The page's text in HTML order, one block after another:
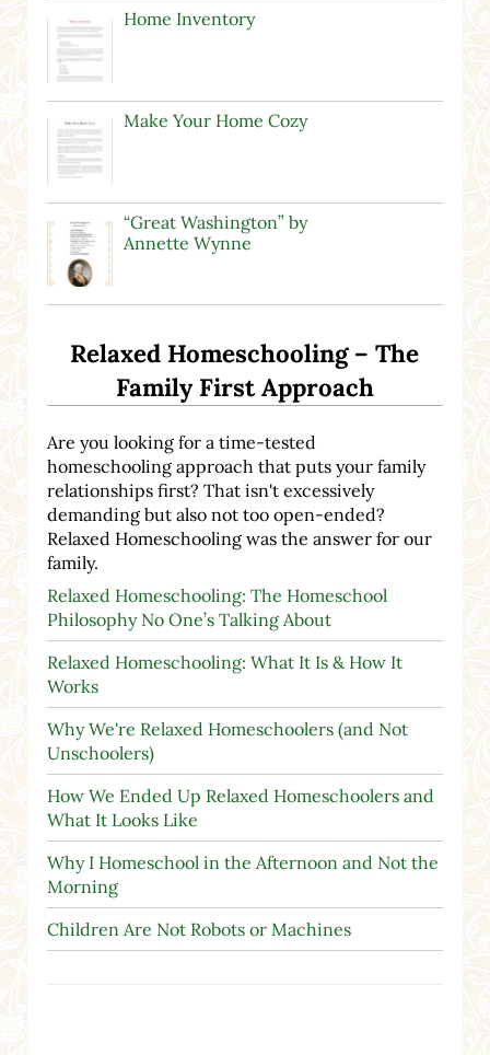
Home Inventory
Make Your Home Cozy
“Great Washington” by
Annette Wynne
Relaxed Homeschooling – The
Family First Approach
Are you looking for a time-tested
homeschooling approach that puts your family
relationships first? That isn't excessively
demanding but also not too open-ended?
Relaxed Homeschooling was the answer for our
family.
Relaxed Homeschooling: The Homeschool
Philosophy No One’s Talking About
Relaxed Homeschooling: What It Is & How It
Works
Why We're Relaxed Homeschoolers (and Not
Unschoolers)
How We Ended Up Relaxed Homeschoolers and
What It Looks Like
Why I Homeschool in the Afternoon and Not the
Morning
Children Are Not Robots or Machines